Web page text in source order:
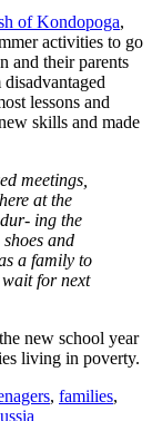
of Kondopoga,
activities to go
and their parents
lessons and
skills and made
meetings,
at the
ing the
and
a family to
for next
new school year
living in poverty.
, families,